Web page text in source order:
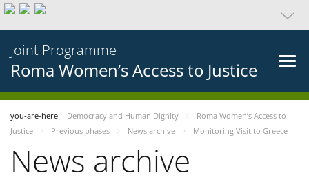
Joint Programme
Roma Women’s Access to Justice
you-are-here Democracy and Human Dignity
Roma Women’s Access to
Justice
Previous phases News archive Monitoring Visit to Greece
News archive